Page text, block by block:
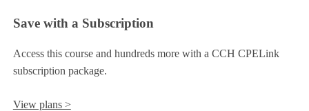
Save with a Subscription
Access this course and hundreds more with a CCH CPELink
subscription package.
View plans >